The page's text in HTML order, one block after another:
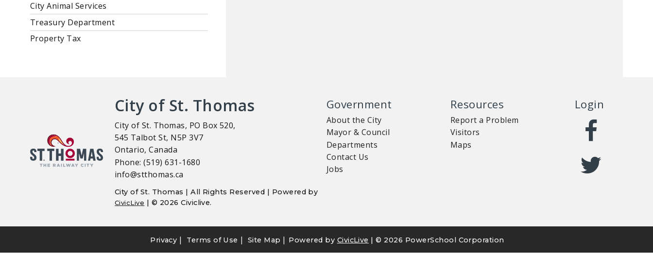
City Animal Services
Treasury Department
Property Tax
City of St. Thomas
City of St. Thomas, PO Box 520,
545 Talbot St, N5P 3V7
Ontario, Canada
Phone: (519) 631-1680
info@stthomas.ca
City of St. Thomas | All Rights Reserved | Powered by
CivicLive | © 2026 Civiclive.
Government
About the City
Mayor & Council
Departments
Contact Us
Jobs
Resources
Report a Problem
Visitors
Maps
Login
Privacy | Terms of Use | Site Map | Powered by CivicLive | © 2026 PowerSchool Corporation